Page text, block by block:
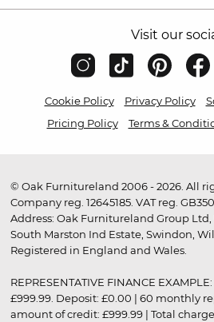
Visit our
Cookie Policy Privacy Policy
Pricing Policy
Terms &
© Oak Furnitureland 2006 - 2026. All
Company reg. 12645185. VAT reg.
Address: Oak Furnitureland Group Ltd,
South Marston Ind Estate, Swindon,
Registered in England and Wales.
REPRESENTATIVE FINANCE
£999.99. Deposit: £0.00 | 60 monthly
amount of credit: £999.99 | Total